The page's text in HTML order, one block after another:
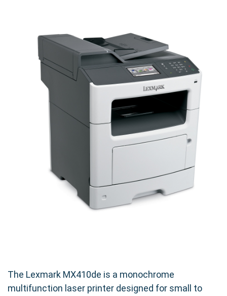
The Lexmark MX410de is a monochrome
multifunction laser printer designed for small to